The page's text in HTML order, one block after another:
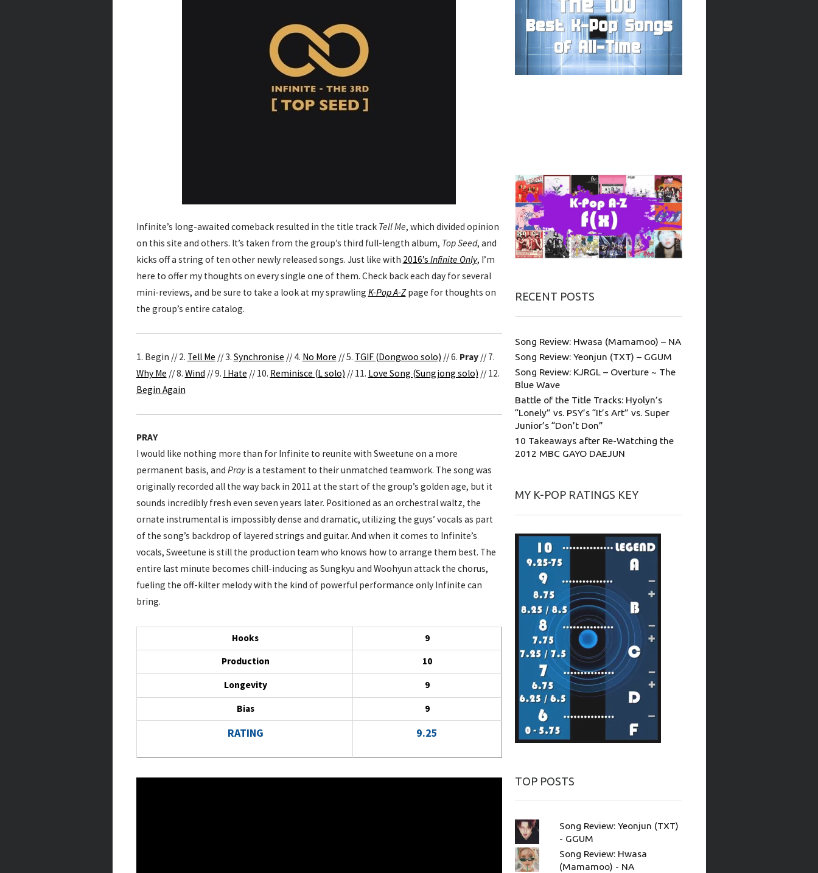
Infinite’s long-awaited comeback resulted in the title track Tell Me, which divided opinion
on this site and others. It’s taken from the group’s third full-length album, Top Seed, and
kicks off a string of ten other newly released songs. Just like with 2016’s Infinite Only, I’m
here to offer my thoughts on every single one of them. Check back each day for several
mini-reviews, and be sure to take a look at my sprawling K-Pop A-Zpage for thoughts on
the group’s entire catalog.
1. Begin // 2. Tell Me // 3. Synchronise // 4. No More // 5. TGIF (Dongwoo solo) // 6. Pray// 7.
Why Me // 8. Wind // 9. I Hate // 10. Reminisce (L solo) // 11. Love Song (Sungjong solo) // 12.
Begin Again
PRAY
I would like nothing more than for Infinite to reunite with Sweetune on a more
permanent basis, and Prayis a testament to their unmatched teamwork. The song was
originally recorded all the way back in 2011 at the start of the group’s golden age, but it
sounds incredibly fresh even seven years later. Positioned as an orchestral waltz, the
ornate instrumental is impossibly dense and dramatic, utilizing the guys’ vocals as part
of the song’s backdrop of layered strings and guitar. And when it comes to Infinite’s
vocals, Sweetune is still the production team who knows how to arrange them best. The
entire last minute becomes chill-inducing as Sungkyu and Woohyun attack the chorus,
fueling the off-kilter melody with the kind of powerful performance only Infinite can
bring.
Hooks
9
Production
10
Longevity 9
Bias 9
RATING 9.25
RECENT POSTS
Song Review: Hwasa (Mamamoo) – NA
Song Review: Yeonjun (TXT) – GGUM
Song Review: KJRGL – Overture ~ The
Blue Wave
Battle of the Title Tracks: Hyolyn’s
“Lonely” vs. PSY’s “It’s Art” vs. Super
Junior’s “Don’t Don”
10 Takeaways after Re-Watching the
2012 MBC GAYO DAEJUN
MY K-POP RATINGS KEY
TOP POSTS
Song Review: Yeonjun (TXT)
- GGUM
Song Review: Hwasa
(Mamamoo) - NA